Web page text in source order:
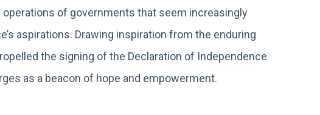
operations of governments that seem increasingly
aspirations. Drawing inspiration from the enduring
the signing of the Declaration of Independence
as a beacon of hope and empowerment.